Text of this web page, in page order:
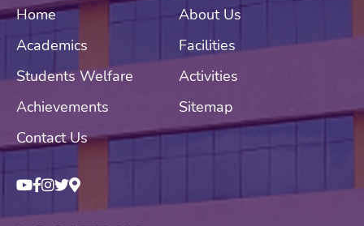
Home
About Us
Academics
Facilities
Students Welfare
Activities
Achievements
Sitemap
Contact Us